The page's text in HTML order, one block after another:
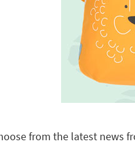
from the latest